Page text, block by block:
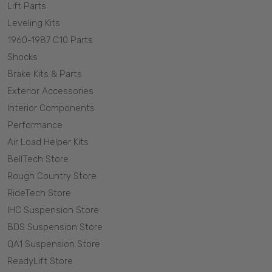
Lift Parts
Leveling Kits
1960-1987 C10 Parts
Shocks
Brake Kits & Parts
Exterior Accessories
Interior Components
Performance
Air Load Helper Kits
BellTech Store
Rough Country Store
RideTech Store
IHC Suspension Store
BDS Suspension Store
QA1 Suspension Store
ReadyLift Store